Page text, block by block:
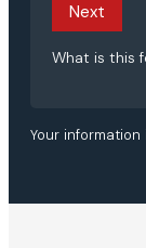
Next
What is this
Your